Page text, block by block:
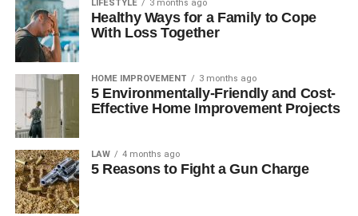
LIFESTYLE 3 months ago
Healthy Ways for a Family to Cope
With Loss Together
HOME IMPROVEMENT 3 months ago
5 Environmentally-Friendly and Cost-
Effective Home Improvement Projects
LAW 4 months ago
5 Reasons to Fight a Gun Charge